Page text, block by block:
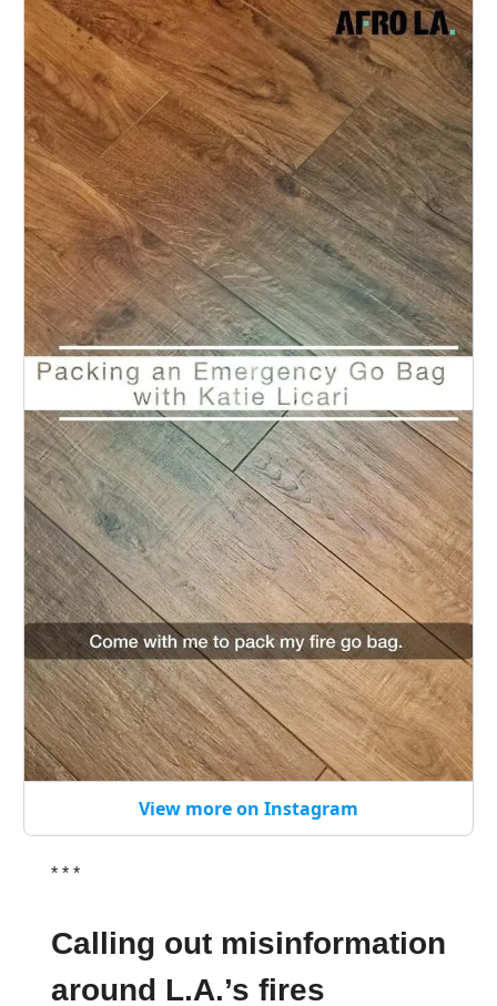
View more on Instagram
* * *
Calling out misinformation
around L.A.’s fires